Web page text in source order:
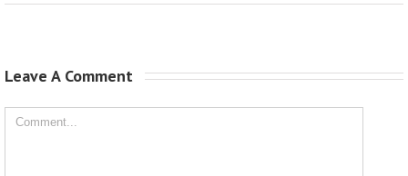
Leave A Comment